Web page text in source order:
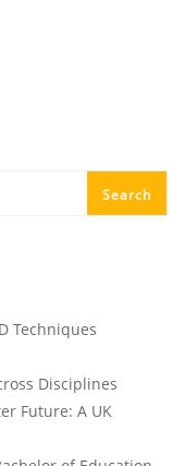
Search
Techniques
Disciplines
Future: A UK